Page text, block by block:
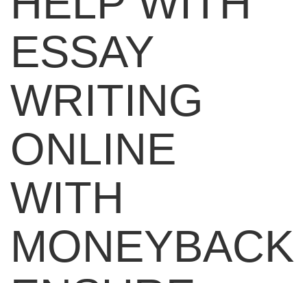
ESSAY
WRITING
ONLINE
WITH
MONEYBACK